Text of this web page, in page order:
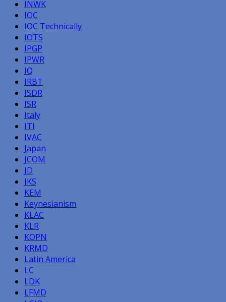
INWK
IOC
IOC Technically
IOTS
IPGP
IPWR
IQ
IRBT
ISDR
ISR
Italy
ITI
IVAC
Japan
JCOM
JD
JKS
KEM
Keynesianism
KLAC
KLR
KOPN
KRMD
Latin America
LC
LDK
LFMD